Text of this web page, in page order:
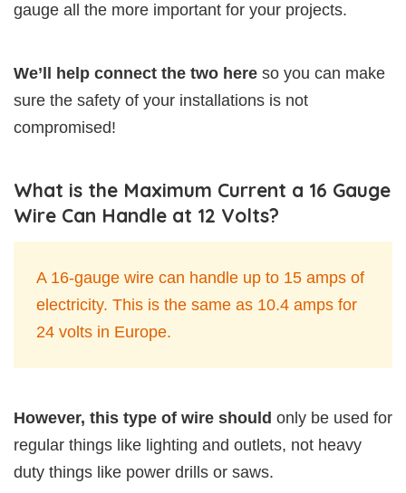
gauge all the more important for your projects.
We’ll help connect the two here so you can make
sure the safety of your installations is not
compromised!
What is the Maximum Current a 16 Gauge
Wire Can Handle at 12 Volts?
A 16-gauge wire can handle up to 15 amps of
electricity. This is the same as 10.4 amps for
24 volts in Europe.
However, this type of wire should only be used for
regular things like lighting and outlets, not heavy
duty things like power drills or saws.